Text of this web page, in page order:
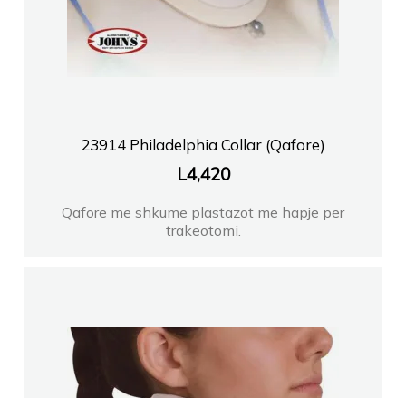
23914 Philadelphia Collar (Qafore)
L4,420
Qafore me shkume plastazot me hapje per
trakeotomi.